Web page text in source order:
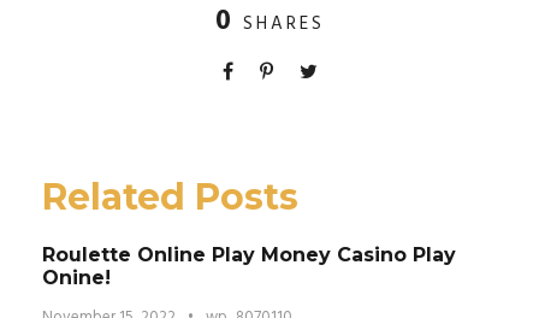
0 SHARES
Related Posts
Roulette Online Play Money Casino Play
Onine!